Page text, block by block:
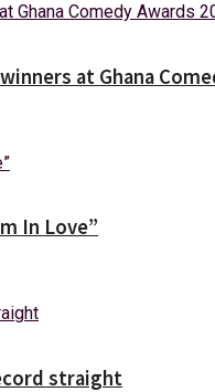
at Ghana
In Love”
straight